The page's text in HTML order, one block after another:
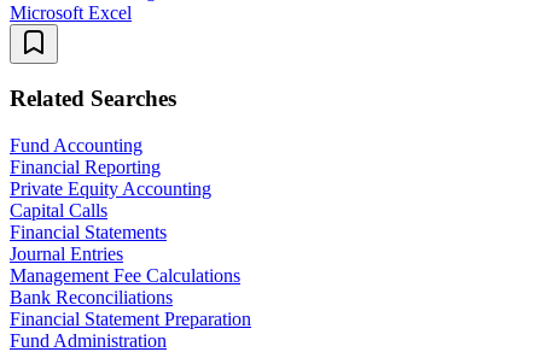
Microsoft Excel
Related Searches
Fund Accounting
Financial Reporting
Private Equity Accounting
Capital Calls
Financial Statements
Journal Entries
Management Fee Calculations
Bank Reconciliations
Financial Statement Preparation
Fund Administration